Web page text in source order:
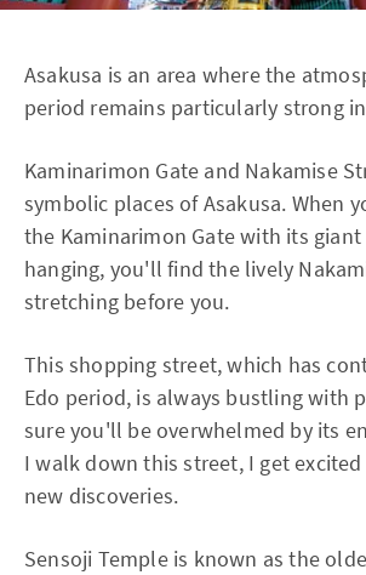
Asakusa is an area where the
period remains particularly strong
Kaminarimon Gate and Nakamise
symbolic places of Asakusa. When
the Kaminarimon Gate with its
hanging, you'll find the lively
stretching before you.
This shopping street, which has
Edo period, is always bustling with
sure you'll be overwhelmed by its
I walk down this street, I get
new discoveries.
Sensoji Temple is known as the